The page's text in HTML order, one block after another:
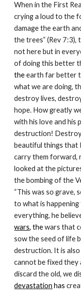
When in the First
crying a loud to the
damage the earth
the trees” (Rev 7:3),
not here but in
of doing this better
the earth far better
what we are doing,
destroy lives,
hope. How greatly
with his love and his
destruction!
beautiful things that
carry them forward,
looked at the
the bombing of the
“This was so grave,
to what is
everything, he
wars, the wars that
sow the seed of life
destruction. It is
cannot be fixed they
discard the old, we
devastation has